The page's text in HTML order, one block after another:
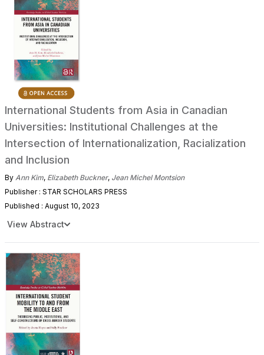
International Students from Asia in Canadian
Universities: Institutional Challenges at the
Intersection of Internationalization, Racialization
and Inclusion
By Ann Kim, Elizabeth Buckner, Jean Michel Montsion
Publisher : STAR SCHOLARS PRESS
Published : August 10, 2023
View Abstract